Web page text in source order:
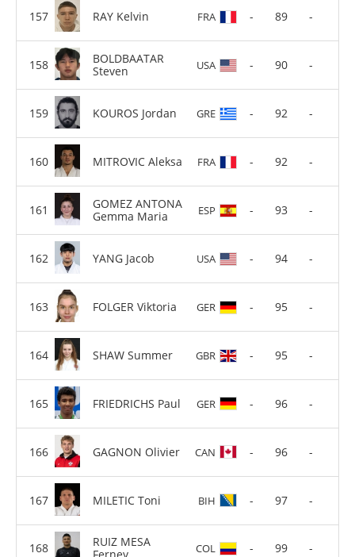
RAY Kelvin FRA - 89 -
BOLDBAATAR
Steven
USA - 90 -
KOUROS Jordan GRE - 92 -
MITROVIC Aleksa FRA - 92 -
GOMEZ ANTONA
Gemma Maria
ESP - 93 -
YANG Jacob USA - 94 -
FOLGER Viktoria GER - 95 -
SHAW Summer GBR - 95 -
FRIEDRICHS Paul GER - 96 -
GAGNON Olivier CAN - 96 -
MILETIC Toni BIH - 97 -
RUIZ MESA
COL - 99 -